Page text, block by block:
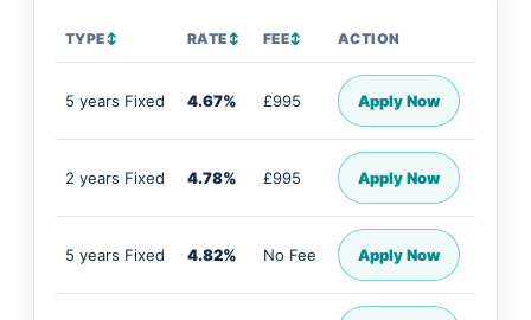
TYPE↕ RATE↕ FEE↕ ACTION
5 years Fixed 4.67% £995 Apply Now
2 years Fixed 4.78% £995 Apply Now
5 years Fixed 4.82% No Fee Apply Now